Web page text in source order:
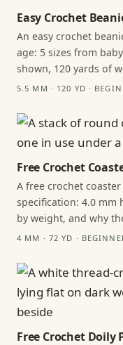
Easy Crochet
An easy crochet
age: 5 sizes from
shown, 120 yards of
5.5 MM · 120 YD ·
Free Crochet
A free crochet
specification: 4.0 mm
by weight, and why
4 MM · 72 YD ·
Free Crochet Doily